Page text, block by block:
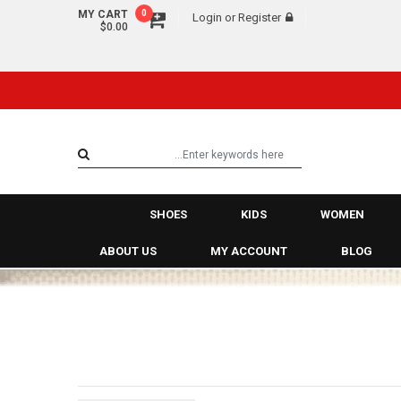
0
MY CART
$0.00
Login orRegister
WOMEN
KIDS
SHOES
BLOG
MY ACCOUNT
ABOUT US